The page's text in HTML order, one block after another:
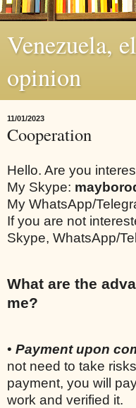
Venezuela,
opinion
11/01/2023
Cooperation
Hello. Are you
My Skype:
My WhatsApp/
If you are not
Skype, WhatsApp/
What are the
me?
• Payment upon
not need to take
payment, you will
work and verified it.